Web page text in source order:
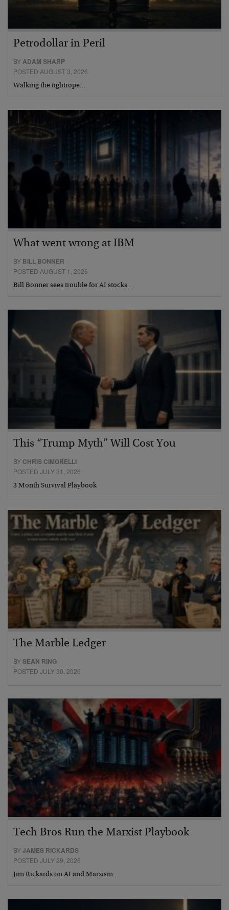
Petrodollar in Peril
BYADAM SHARP
POSTED AUGUST 3, 2026
Walking the tightrope…
What went wrong at IBM
BY BILL BONNER
POSTED AUGUST 1, 2026
Bill Bonner sees trouble for AI stocks…
This “Trump Myth” Will Cost You
BY CHRIS CIMORELLI
POSTED JULY 31, 2026
3 Month Survival Playbook
The Marble Ledger
BYSEAN RING
POSTED JULY 30, 2026
Tech Bros Run the Marxist Playbook
BYJAMES RICKARDS
POSTED JULY 29, 2026
Jim Rickards on AI and Marxism…